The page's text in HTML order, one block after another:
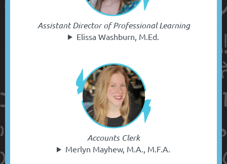
Assistant Director of Professional Learning
Elissa Washburn, M.Ed.
Accounts Clerk
Merlyn Mayhew, M.A., M.F.A.